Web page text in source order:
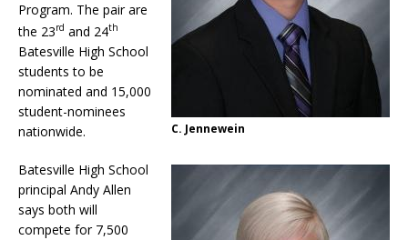
C. Jennewein
Program. The pair are
the 23rd and 24th
Batesville High School
students to be
nominated and 15,000
student-nominees
nationwide.
Batesville High School
principal Andy Allen
says both will
compete for 7,500